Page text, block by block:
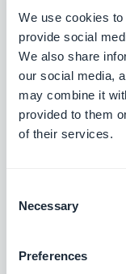
We use cookies
provide social
We also share
our social media,
may combine it
provided to them
of their services.
Selection
Necessary
Preferences
sense of
has even been
Various ways
contests,
interests, and of
Examples of
be product
recipes for a